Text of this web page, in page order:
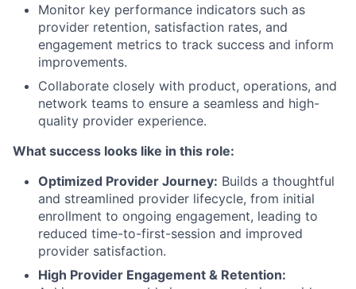
Monitor key performance indicators such as
provider retention, satisfaction rates, and
engagement metrics to track success and inform
improvements.
Collaborate closely with product, operations, and
network teams to ensure a seamless and high-
quality provider experience.
What success looks like in this role:
Optimized Provider Journey: Builds a thoughtful
and streamlined provider lifecycle, from initial
enrollment to ongoing engagement, leading to
reduced time-to-first-session and improved
provider satisfaction.
High Provider Engagement & Retention: